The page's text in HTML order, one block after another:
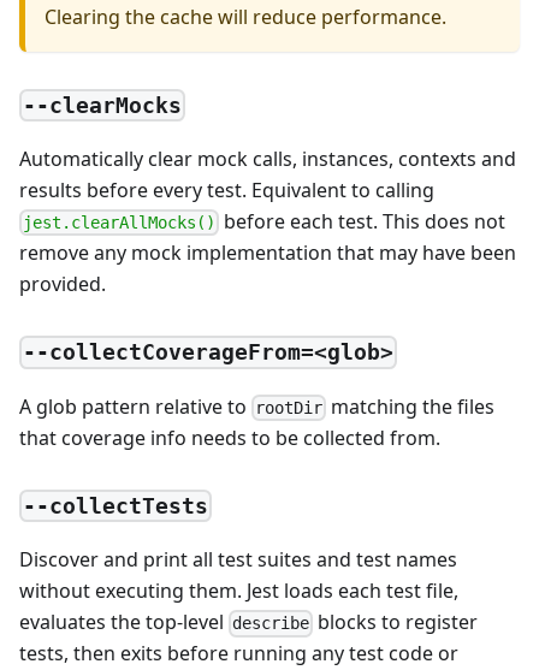
Clearing the cache will reduce performance.
--clearMocks
Automatically clear mock calls, instances, contexts and
results before every test. Equivalent to calling
jest.clearAllMocks()
before each test. This does not
remove any mock implementation that may have been
provided.
--collectCoverageFrom=<glob>
A glob pattern relative to rootDir matching the files
that coverage info needs to be collected from.
--collectTests
Discover and print all test suites and test names
without executing them. Jest loads each test file,
evaluates the top-level describe blocks to register
tests, then exits before running any test code or